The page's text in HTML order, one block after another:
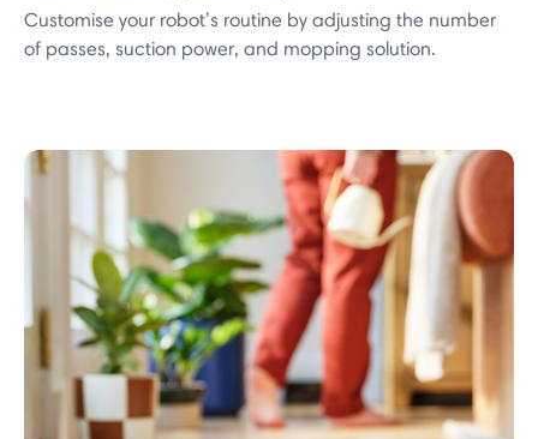
Customise your robot’s routine by adjusting the number
of passes, suction power, and mopping solution.